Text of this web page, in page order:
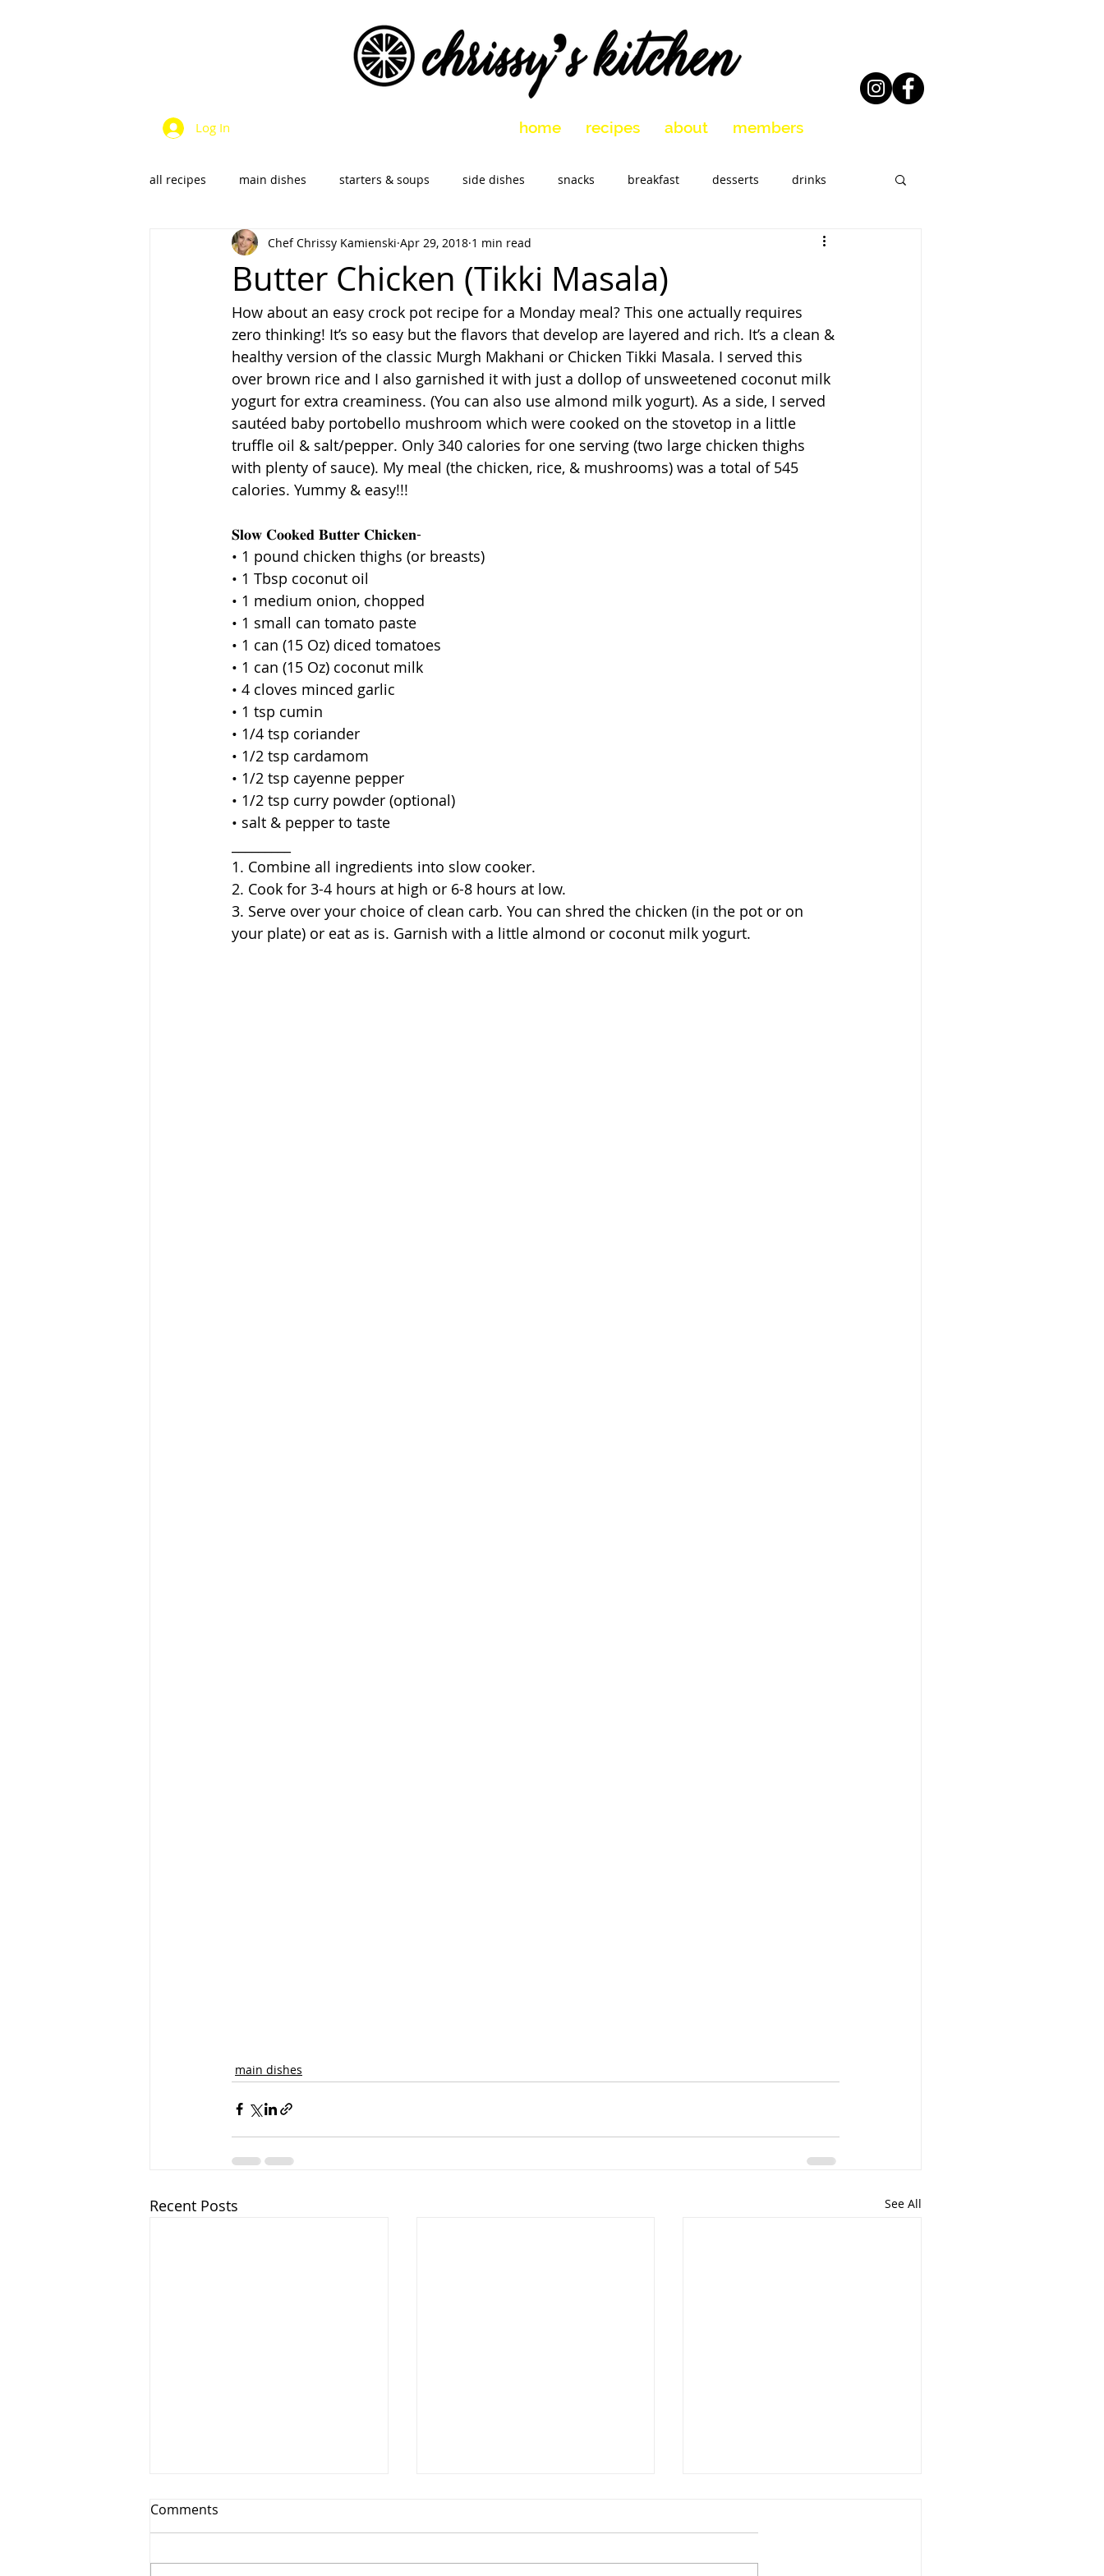
Log In home recipes about members
all recipes main dishes starters & soups side dishes snacks breakfast desserts drinks
dressings & sauces vegan & vegetarian holidays
SalsaS/Condiments
Butter Chicken (Tikki Masala)
Chef Chrissy Kamienski Apr 29, 2018 1 min read
How about an easy crock pot recipe for a Monday meal? This one actually requires
zero thinking! It’s so easy but the flavors that develop are layered and rich. It’s a clean &
healthy version of the classic Murgh Makhani or Chicken Tikki Masala. I served this
over brown rice and I also garnished it with just a dollop of unsweetened coconut milk
yogurt for extra creaminess. (You can also use almond milk yogurt). As a side, I served
sautéed baby portobello mushroom which were cooked on the stovetop in a little
truffle oil & salt/pepper. Only 340 calories for one serving (two large chicken thighs
with plenty of sauce). My meal (the chicken, rice, & mushrooms) was a total of 545
calories. Yummy & easy!!!
𝐒𝐥𝐨𝐰 𝐂𝐨𝐨𝐤𝐞𝐝 𝐁𝐮𝐭𝐭𝐞𝐫 𝐂𝐡𝐢𝐜𝐤𝐞𝐧-
• 1 pound chicken thighs (or breasts)
• 1 Tbsp coconut oil
• 1 medium onion, chopped
• 1 small can tomato paste
• 1 can (15 Oz) diced tomatoes
• 1 can (15 Oz) coconut milk
• 4 cloves minced garlic
• 1 tsp cumin
• 1/4 tsp coriander
• 1/2 tsp cardamom
• 1/2 tsp cayenne pepper
• 1/2 tsp curry powder (optional)
• salt & pepper to taste
1. Combine all ingredients into slow cooker.
2. Cook for 3-4 hours at high or 6-8 hours at low.
3. Serve over your choice of clean carb. You can shred the chicken (in the pot or on
your plate) or eat as is. Garnish with a little almond or coconut milk yogurt.
main dishes
Recent Posts See All
Comments